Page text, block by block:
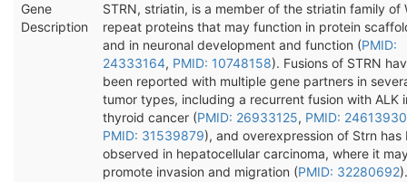
Gene
Description
STRN, striatin, is a member of the striatin family of
repeat proteins that may function in protein
and in neuronal development and function (PMID:
24333164, PMID: 10748158). Fusions of STRN
been reported with multiple gene partners in
tumor types, including a recurrent fusion with ALK
thyroid cancer (PMID: 26933125, PMID: 24613930
PMID: 31539879), and overexpression of Strn has
observed in hepatocellular carcinoma, where it
promote invasion and migration (PMID: 32280692).